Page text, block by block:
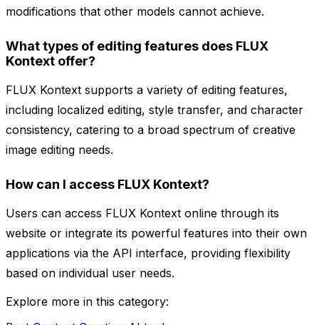
modifications that other models cannot achieve.
What types of editing features does FLUX
Kontext offer?
FLUX Kontext supports a variety of editing features,
including localized editing, style transfer, and character
consistency, catering to a broad spectrum of creative
image editing needs.
How can I access FLUX Kontext?
Users can access FLUX Kontext online through its
website or integrate its powerful features into their own
applications via the API interface, providing flexibility
based on individual user needs.
Explore more in this category: